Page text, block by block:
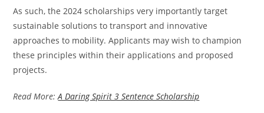
As such, the 2024 scholarships very importantly target
sustainable solutions to transport and innovative
approaches to mobility. Applicants may wish to champion
these principles within their applications and proposed
projects.
Read More:A Daring Spirit 3 Sentence Scholarship